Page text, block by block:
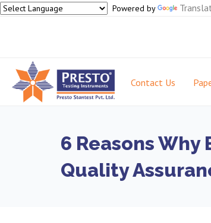
Powered by
Contact Us
6 Reasons
Quality